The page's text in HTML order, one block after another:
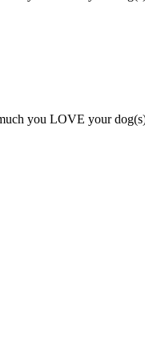
you LOVE your